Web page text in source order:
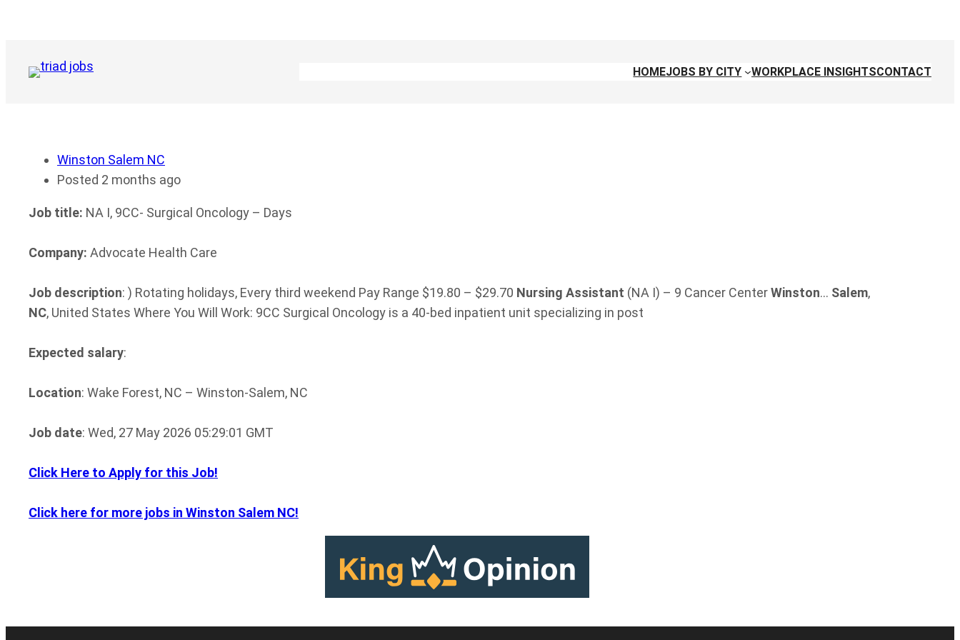
HOMEJOBS BY CITY WORKPLACE INSIGHTSCONTACT
Winston Salem NC
Posted 2 months ago
Job title: NA I, 9CC- Surgical Oncology – Days
Company: Advocate Health Care
Job description: ) Rotating holidays, Every third weekend Pay Range $19.80 – $29.70 Nursing Assistant (NA I) – 9 Cancer CenterWinston… Salem,
NC, United States Where You Will Work: 9CC Surgical Oncology is a 40-bed inpatient unit specializing in post
Expected salary:
Location: Wake Forest, NC – Winston-Salem, NC
Job date: Wed, 27 May 2026 05:29:01 GMT
Click Here to Apply for this Job!
Click here for more jobs in Winston Salem NC!